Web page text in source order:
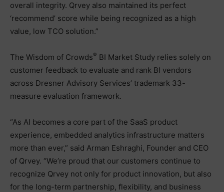
overall integrity. Qrvey also maintained its perfect
‘recommend’ score while being recognized as a high
value, low TCO solution.”
The Wisdom of Crowds® BI Market Study relies solely on
customer feedback to evaluate and rank BI vendors
across Dresner Advisory Services’ trademark 33-
measure evaluation framework.
“As AI becomes a core part of the SaaS product
experience, embedded analytics infrastructure matters
more than ever,” said Arman Eshraghi, Founder and CEO
of Qrvey. “We’re proud that our customers continue to
recognize Qrvey not only for product innovation, but also
for the long-term partnership, flexibility, and business